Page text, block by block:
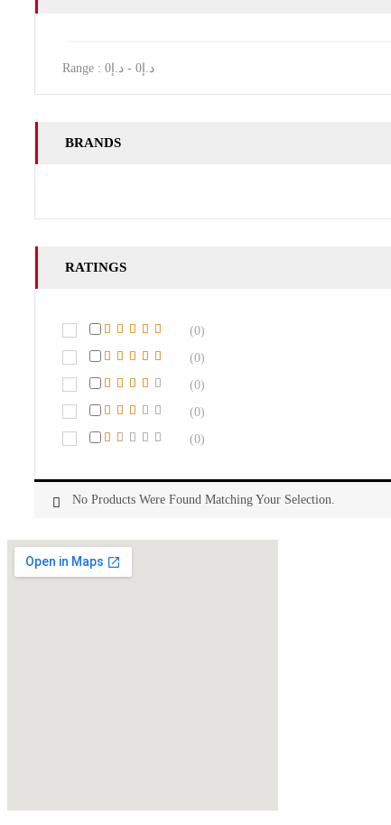
Range : د.إ0 - د.إ 0
BRANDS
RATINGS
(0)
(0)
(0)
(0)
(0)
No Products Were Found Matching Your Selection.